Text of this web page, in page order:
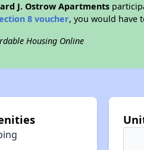
J. Ostrow Apartments
8 voucher, you would have
Housing Online